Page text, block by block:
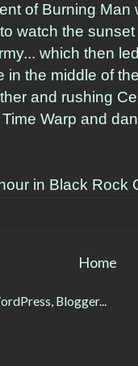
of Burning
watch the
which then
in the middle of
and rushing
Warp and
in Black Rock
Home